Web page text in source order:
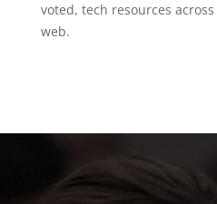
voted, tech resources
web.